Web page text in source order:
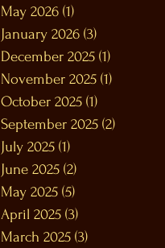
May 2026 (1)
January 2026 (3)
December 2025 (1)
November 2025 (1)
October 2025 (1)
September 2025 (2)
July 2025 (1)
June 2025 (2)
May 2025 (5)
April 2025 (3)
March 2025 (3)